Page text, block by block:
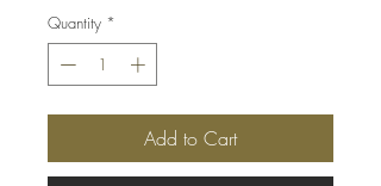
Quantity *
Add to Cart